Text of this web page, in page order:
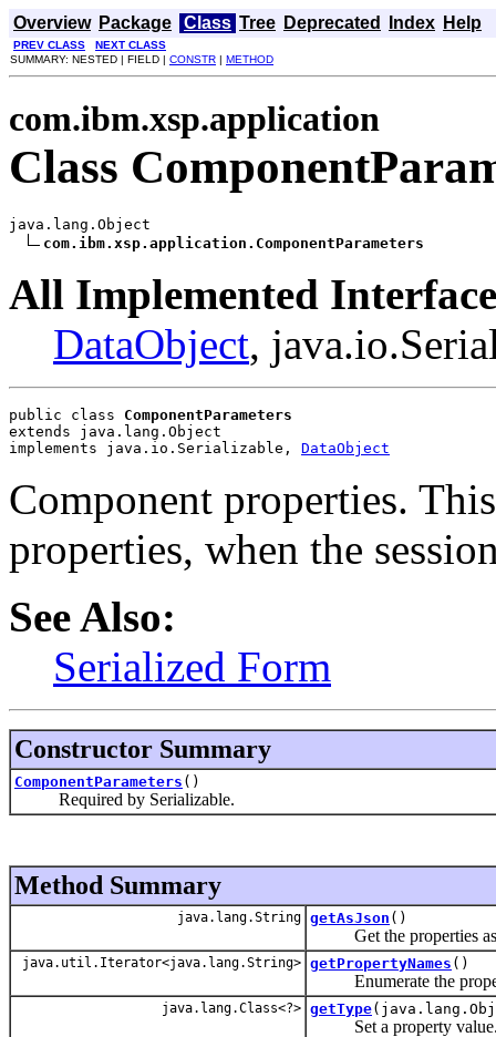
Overview Package Class Tree Deprecated Index Help
PREV CLASS
NEXT CLASS
SUMMARY: NESTED | FIELD | CONSTR | METHOD
com.ibm.xsp.application
Class
java.lang.Object
com.ibm.xsp.application.ComponentParameters
All Implemented
DataObject,
public class ComponentParameters
extends java.lang.Object
implements java.io.Serializable, DataObject
Component properties.
properties, when the
See Also:
Serialized Form
Constructor Summary
ComponentParameters ()
Required by Serializable.
Method Summary
java.lang.String getAsJson ()
Get the properties as
java.util.Iterator<java.lang.String> getPropertyNames ()
Enumerate the
java.lang.Class<?> getType
Set a property